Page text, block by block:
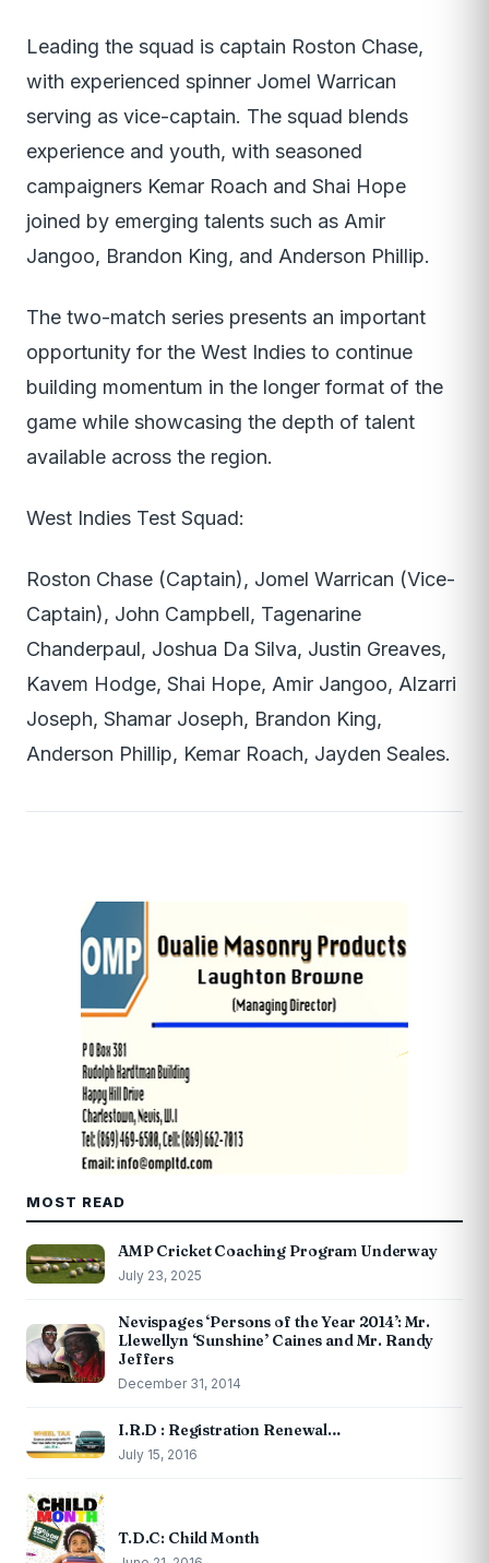
Leading the squad is captain Roston Chase,
with experienced spinner Jomel Warrican
serving as vice-captain. The squad blends
experience and youth, with seasoned
campaigners Kemar Roach and Shai Hope
joined by emerging talents such as Amir
Jangoo, Brandon King, and Anderson Phillip.
The two-match series presents an important
opportunity for the West Indies to continue
building momentum in the longer format of the
game while showcasing the depth of talent
available across the region.
West Indies Test Squad:
Roston Chase (Captain), Jomel Warrican (Vice-
Captain), John Campbell, Tagenarine
Chanderpaul, Joshua Da Silva, Justin Greaves,
Kavem Hodge, Shai Hope, Amir Jangoo, Alzarri
Joseph, Shamar Joseph, Brandon King,
Anderson Phillip, Kemar Roach, Jayden Seales.
MOST READ
AMP Cricket Coaching Program Underway
July 23, 2025
Nevispages ‘Persons of the Year 2014’: Mr.
Llewellyn ‘Sunshine’ Caines and Mr. Randy
Jeffers
December 31, 2014
I.R.D : Registration Renewal…
July 15, 2016
T.D.C: Child Month